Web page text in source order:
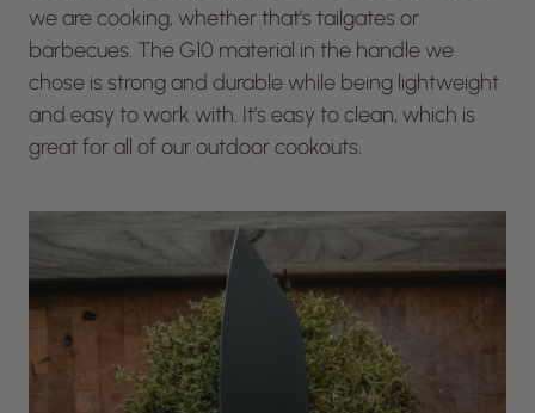
we are cooking, whether that’s tailgates or
barbecues. The G10 material in the handle we
chose is strong and durable while being lightweight
and easy to work with. It’s easy to clean, which is
great for all of our outdoor cookouts.